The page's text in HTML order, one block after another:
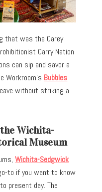
that was the Carey
Carry Nation
can sip and savor a
Workroom’s Bubbles
without striking a
Wichita-
Museum
Wichita-Sedgwick
to if you want to know
present day. The